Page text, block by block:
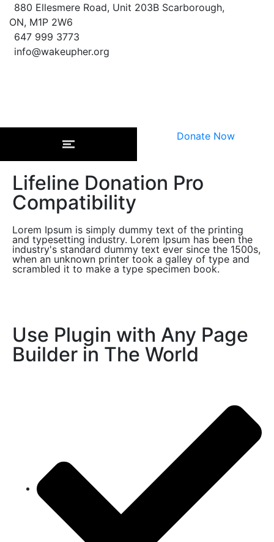
880 Ellesmere Road, Unit 203B Scarborough,
ON, M1P 2W6
647 999 3773
info@wakeupher.org
Donate Now
Lifeline Donation Pro
Compatibility
Lorem Ipsum is simply dummy text of the printing
and typesetting industry. Lorem Ipsum has been the
industry's standard dummy text ever since the 1500s,
when an unknown printer took a galley of type and
scrambled it to make a type specimen book.
Use Plugin with Any Page
Builder in The World